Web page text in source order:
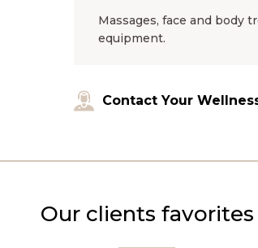
Massages, face and body
equipment.
Contact Your
Our clients favorites